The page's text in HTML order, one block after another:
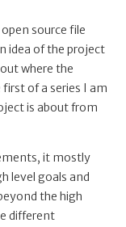
source file
idea of the project
where the
of a series I am
is about from
it mostly
level goals and
the high
different